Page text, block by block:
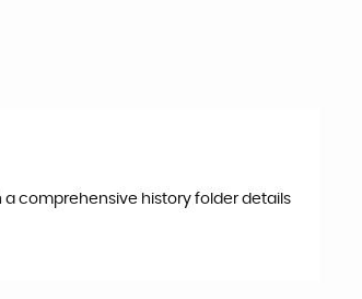
a comprehensive history folder details